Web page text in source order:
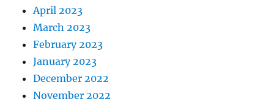
April 2023
March 2023
February 2023
January 2023
December 2022
November 2022